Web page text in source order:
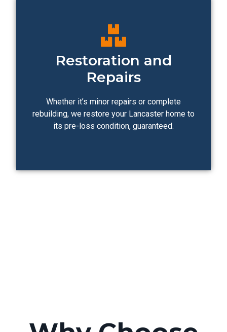
Restoration and
Repairs
Whether it’s minor repairs or complete
rebuilding, we restore your Lancaster home to
its pre-loss condition, guaranteed.